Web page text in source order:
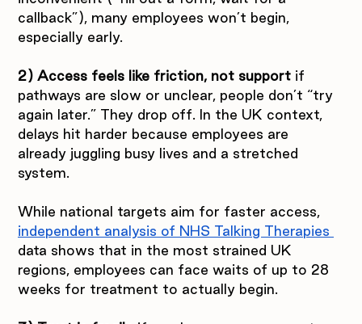
callback”), many employees won’t begin,
especially early.
2) Access feels like friction, not support if
pathways are slow or unclear, people don’t “try
again later.” They drop off. In the UK context,
delays hit harder because employees are
already juggling busy lives and a stretched
system.
While national targets aim for faster access,
independent analysis of NHS Talking Therapies
data shows that in the most strained UK
regions, employees can face waits of up to 28
weeks for treatment to actually begin.